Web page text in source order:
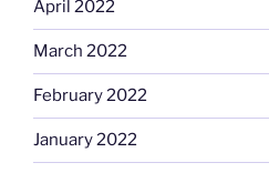
April 2022
March 2022
February 2022
January 2022